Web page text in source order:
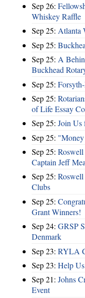
Sep 26:
Whiskey Raffle
Sep 25: Atlanta
Sep 25:
Sep 25: A
Buckhead
Sep 25:
Sep 25:
of Life Essay
Sep 25: Join Us
Sep 25:
Sep 25:
Captain Jeff
Sep 25: Roswell
Clubs
Sep 25:
Grant Winners!
Sep 24: GRSP
Denmark
Sep 23: RYLA
Sep 23: Help
Sep 21: Johns
Event